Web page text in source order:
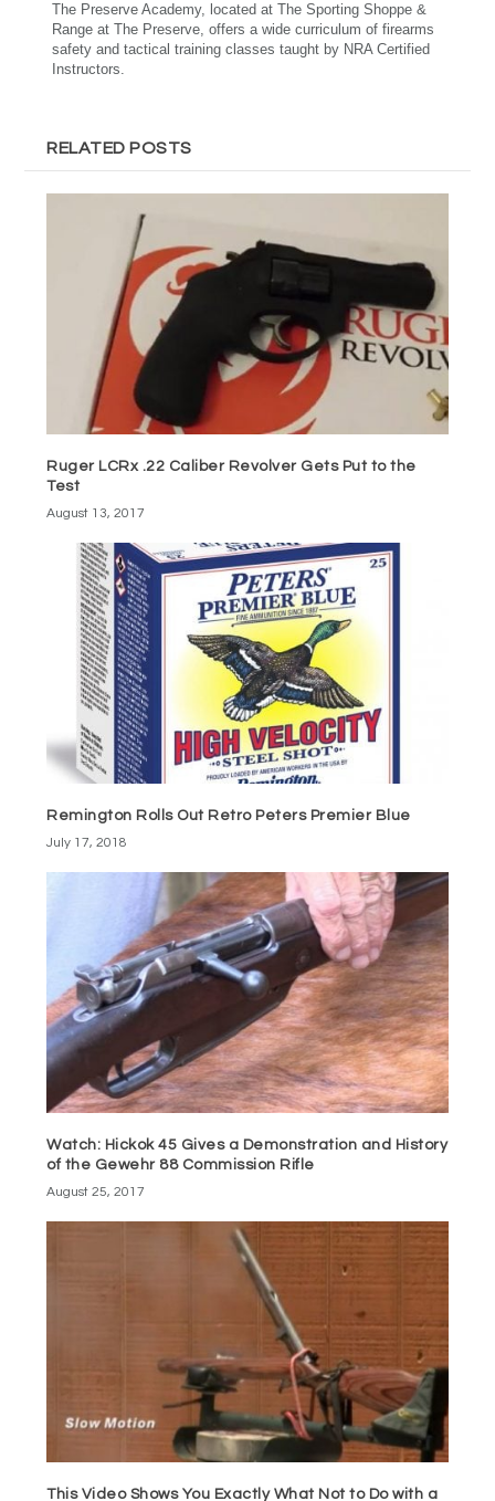
The Preserve Academy, located at The Sporting Shoppe &
Range at The Preserve, offers a wide curriculum of firearms
safety and tactical training classes taught by NRA Certified
Instructors.
RELATED POSTS
Ruger LCRx .22 Caliber Revolver Gets Put to the
Test
August 13, 2017
Remington Rolls Out Retro Peters Premier Blue
July 17, 2018
Watch: Hickok 45 Gives a Demonstration and History
of the Gewehr 88 Commission Rifle
August 25, 2017
This Video Shows You Exactly What Not to Do with a